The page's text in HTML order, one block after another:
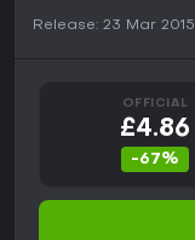
Release: 23 Mar 2015
OFFICIAL
£4.86
-67%